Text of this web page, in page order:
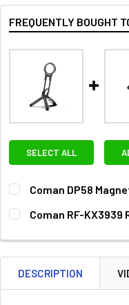
FREQUENTLY BOUGHT
SELECT ALL
Coman DP58
CURRENT
STOCK:
QUANTITY:
Coman RF-KX3939
DESCRIPTION